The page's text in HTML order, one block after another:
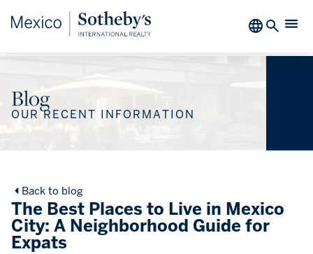
Blog
OUR RECENT INFORMATION
Back to blog
The Best Places to Live in Mexico
City: A Neighborhood Guide for
Expats